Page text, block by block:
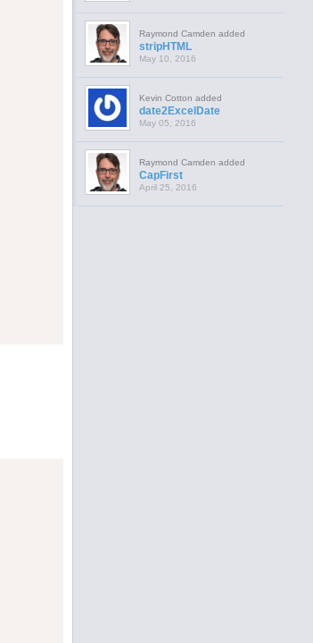
Raymond Camden added
stripHTML
May 10, 2016
Kevin Cotton added
date2ExcelDate
May 05, 2016
Raymond Camden added
CapFirst
April 25, 2016